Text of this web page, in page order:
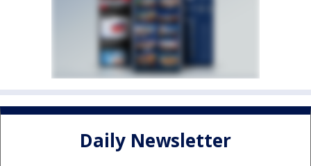
Daily Newsletter